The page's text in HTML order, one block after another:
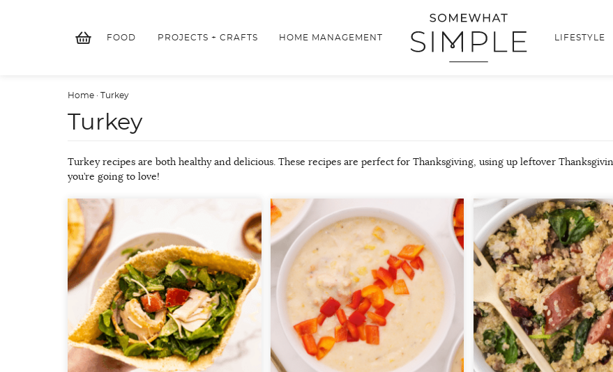
FOOD PROJECTS + CRAFTS HOME MANAGEMENT LIFESTYLE
Home · Turkey
Turkey
Turkey recipes are both healthy and delicious. These recipes are perfect for Thanksgiving, using up leftover
you’re going to love!